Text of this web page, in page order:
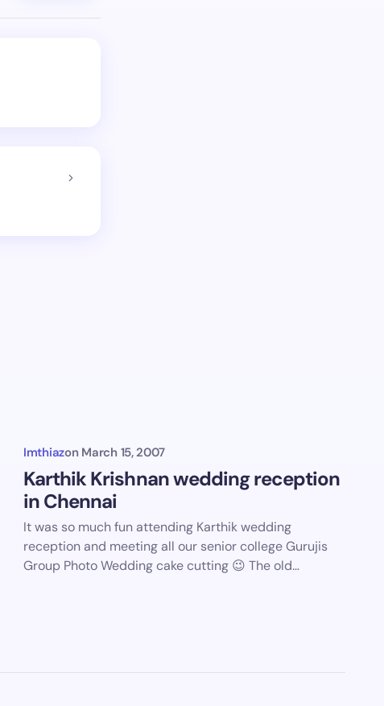
Imthiazon March 15, 2007
Karthik Krishnan wedding reception
in Chennai
It was so much fun attending Karthik wedding
reception and meeting all our senior college Gurujis
Group Photo Wedding cake cutting 😉 The old…